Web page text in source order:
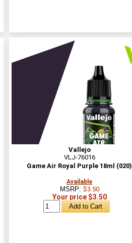
Vallejo
VLJ-76016
Game Air Royal Purple 18ml (020)
Available
MSRP: $3.50
Your price $3.50